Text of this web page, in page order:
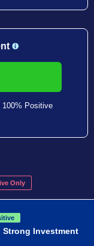
100% Positive
Only
Strong Investment